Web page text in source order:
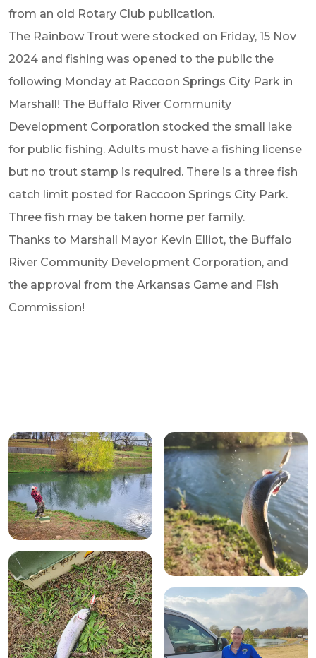
from an old Rotary Club publication.
The Rainbow Trout were stocked on Friday, 15 Nov
2024 and fishing was opened to the public the
following Monday at Raccoon Springs City Park in
Marshall! The Buffalo River Community
Development Corporation stocked the small lake
for public fishing. Adults must have a fishing license
but no trout stamp is required. There is a three fish
catch limit posted for Raccoon Springs City Park.
Three fish may be taken home per family.
Thanks to Marshall Mayor Kevin Elliot, the Buffalo
River Community Development Corporation, and
the approval from the Arkansas Game and Fish
Commission!